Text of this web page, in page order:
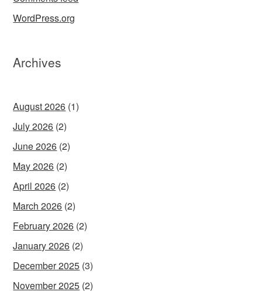
WordPress.org
Archives
August 2026 (1)
July 2026 (2)
June 2026 (2)
May 2026 (2)
April 2026 (2)
March 2026 (2)
February 2026 (2)
January 2026 (2)
December 2025 (3)
November 2025 (2)